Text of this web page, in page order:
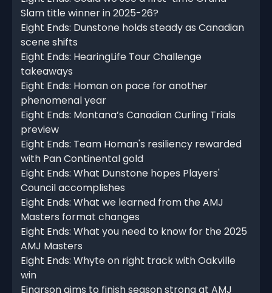
Slam title winner in 2025-26?
Eight Ends: Dunstone holds steady as Canadian
scene shifts
Eight Ends: HearingLife Tour Challenge
takeaways
Eight Ends: Homan on pace for another
phenomenal year
Eight Ends: Montana’s Canadian Curling Trials
preview
Eight Ends: Team Homan's resiliency rewarded
with Pan Continental gold
Eight Ends: What Dunstone hopes Players'
Council accomplishes
Eight Ends: What we learned from the AMJ
Masters format changes
Eight Ends: What you need to know for the 2025
AMJ Masters
Eight Ends: Whyte on right track with Oakville
win
Einarson aims to finish season strong at AMJ